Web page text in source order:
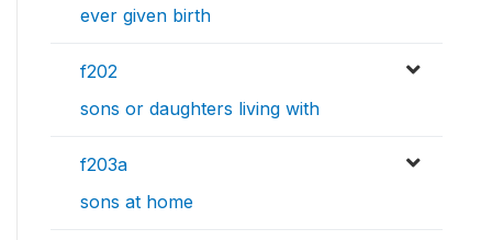
ever given birth
f202
sons or daughters living with
f203a
sons at home